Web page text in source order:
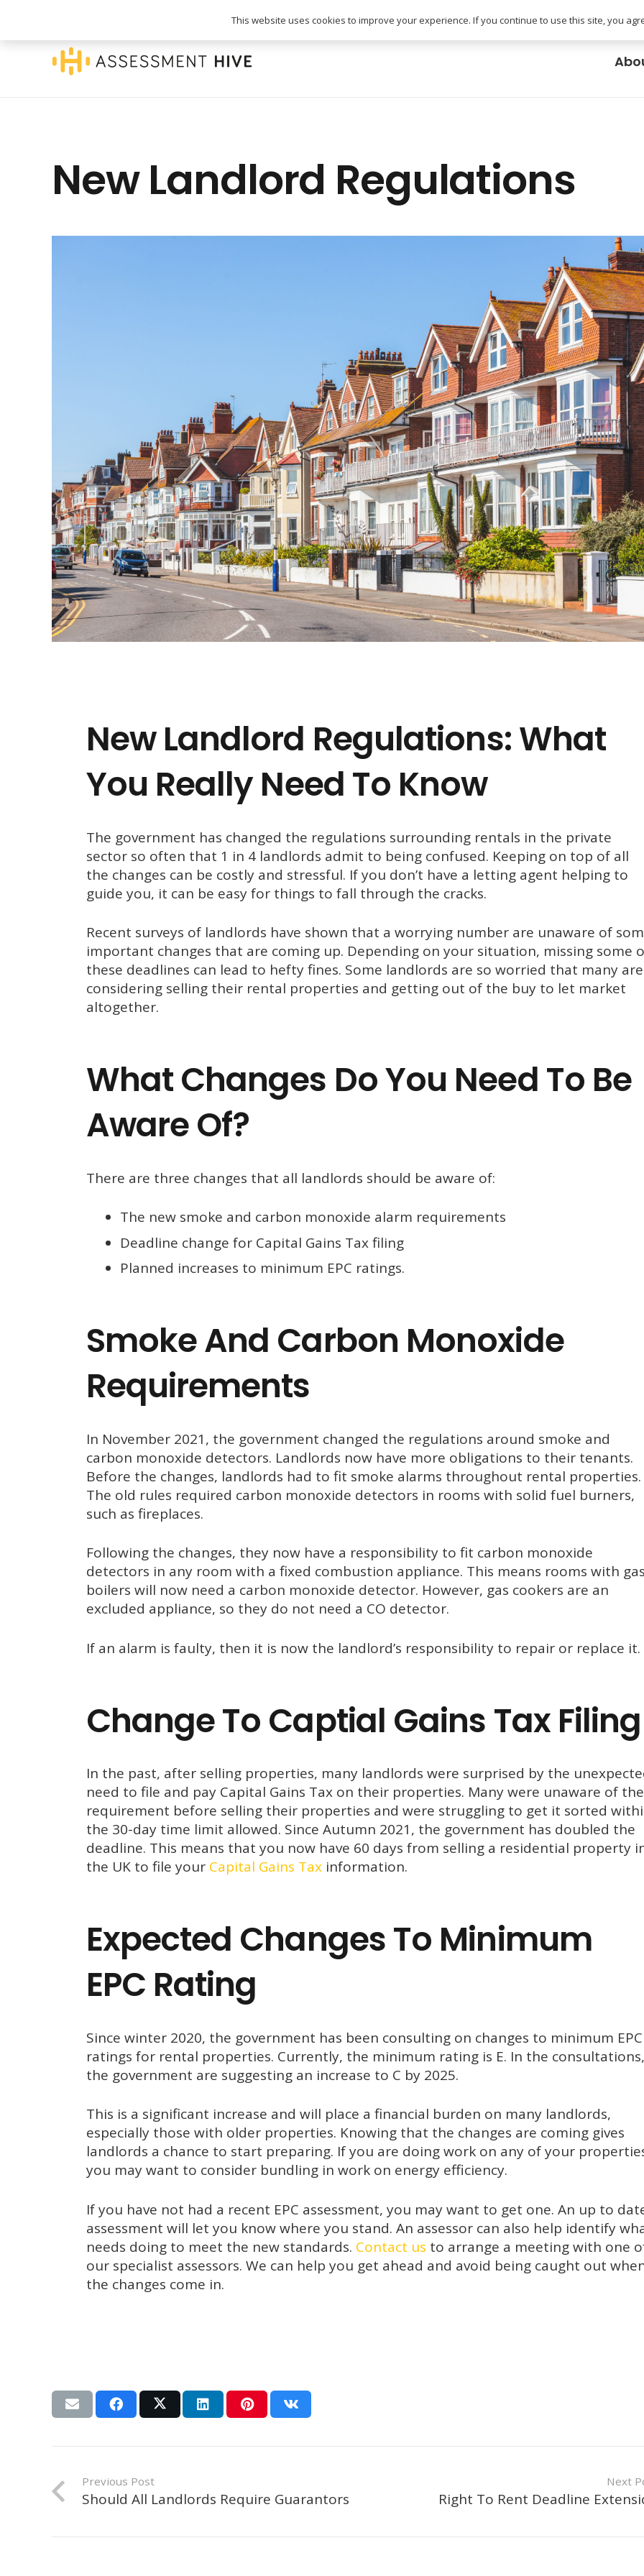
info@assessmenthive.co.uk
New Landlord Regulations
New Landlord Regulations: What
You Really Need To Know
The government has changed the regulations surrounding rentals in the private
sector so often that 1 in 4 landlords admit to being confused. Keeping on top of all
the changes can be costly and stressful. If you don’t have a letting agent helping to
guide you, it can be easy for things to fall through the cracks.
Recent surveys of landlords have shown that a worrying number are unaware of
important changes that are coming up. Depending on your situation, missing some
these deadlines can lead to hefty fines. Some landlords are so worried that many are
considering selling their rental properties and getting out of the buy to let market
altogether.
What Changes Do You Need To Be
Aware Of?
There are three changes that all landlords should be aware of:
The new smoke and carbon monoxide alarm requirements
Deadline change for Capital Gains Tax filing
Planned increases to minimum EPC ratings.
Smoke And Carbon Monoxide
Requirements
In November 2021, the government changed the regulations around smoke and
carbon monoxide detectors. Landlords now have more obligations to their tenants.
Before the changes, landlords had to fit smoke alarms throughout rental properties.
The old rules required carbon monoxide detectors in rooms with solid fuel burners,
such as fireplaces.
Following the changes, they now have a responsibility to fit carbon monoxide
detectors in any room with a fixed combustion appliance. This means rooms with
boilers will now need a carbon monoxide detector. However, gas cookers are an
excluded appliance, so they do not need a CO detector.
If an alarm is faulty, then it is now the landlord’s responsibility to repair or replace it.
Change To Captial Gains Tax Filing
In the past, after selling properties, many landlords were surprised by the
need to file and pay Capital Gains Tax on their properties. Many were unaware of the
requirement before selling their properties and were struggling to get it sorted
the 30-day time limit allowed. Since Autumn 2021, the government has doubled the
deadline. This means that you now have 60 days from selling a residential property
the UK to file your Capital Gains Taxinformation.
Expected Changes To Minimum
EPC Rating
Since winter 2020, the government has been consulting on changes to minimum EPC
ratings for rental properties. Currently, the minimum rating is E. In the consultations,
the government are suggesting an increase to C by 2025.
This is a significant increase and will place a financial burden on many landlords,
especially those with older properties. Knowing that the changes are coming gives
landlords a chance to start preparing. If you are doing work on any of your
you may want to consider bundling in work on energy efficiency.
If you have not had a recent EPC assessment, you may want to get one. An up to
assessment will let you know where you stand. An assessor can also help identify
needs doing to meet the new standards. Contact us to arrange a meeting with one
our specialist assessors. We can help you get ahead and avoid being caught out
the changes come in.
Previous Post
Should All Landlords Require Guarantors
Next
Right To Rent Deadline
This website uses cookies to improve your experience. If you continue to use this site, you